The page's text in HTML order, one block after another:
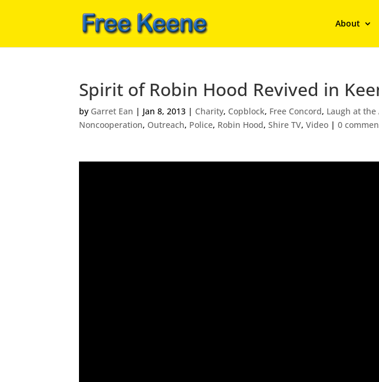
About
Spirit of Robin Hood Revived in
by Garret Ean | Jan 8, 2013 | Charity, Copblock, Free Concord, Laugh at the
Noncooperation, Outreach, Police, Robin Hood,Shire TV,Video |0